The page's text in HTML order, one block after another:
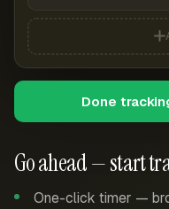
Go ahead — start
One-click timer —
Done